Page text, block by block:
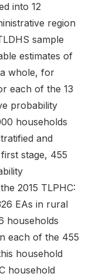
into 12
region
sample
estimates of
whole, for
each of the 13
probability
households
and
stage, 455
2015 TLPHC:
EAs in rural
households
each of the 455
household
household